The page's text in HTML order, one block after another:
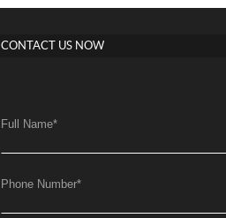
CONTACT US NOW
Full Name*
Phone Number*